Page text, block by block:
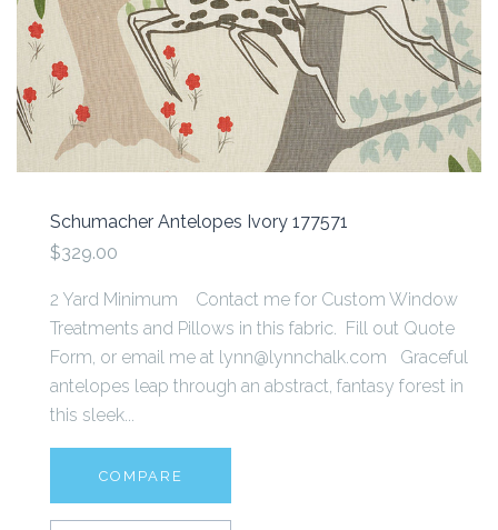
Schumacher Antelopes Ivory 177571
$329.00
2 Yard Minimum Contact me for Custom Window
Treatments and Pillows in this fabric. Fill out Quote
Form, or email me at lynn@lynnchalk.com Graceful
antelopes leap through an abstract, fantasy forest in
this sleek...
COMPARE